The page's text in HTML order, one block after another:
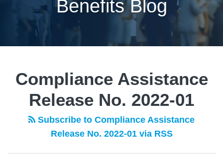
Benefits Blog
Compliance Assistance
Release No. 2022-01
Subscribe to Compliance Assistance
Release No. 2022-01 via RSS